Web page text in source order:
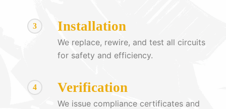
3 Installation
We replace, rewire, and test all circuits
for safety and efficiency.
4 Verification
We issue compliance certificates and